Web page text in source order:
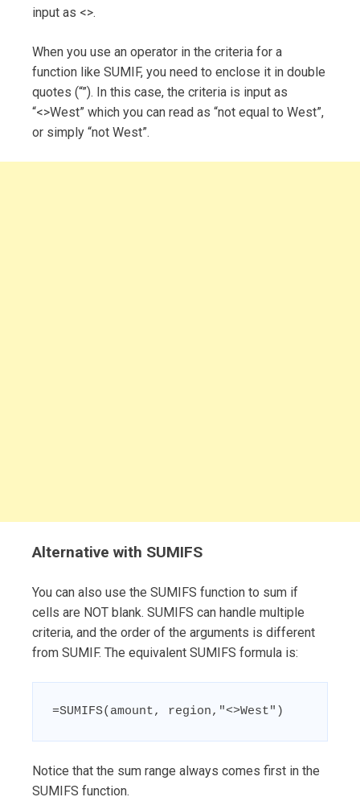
input as <>.
When you use an operator in the criteria for a
function like SUMIF, you need to enclose it in double
quotes (“”). In this case, the criteria is input as
“<>West” which you can read as “not equal to West”,
or simply “not West”.
Alternative with SUMIFS
You can also use the SUMIFS function to sum if
cells are NOT blank. SUMIFS can handle multiple
criteria, and the order of the arguments is different
from SUMIF. The equivalent SUMIFS formula is:
=SUMIFS(amount, region,"<>West")
Notice that the sum range always comes first in the
SUMIFS function.